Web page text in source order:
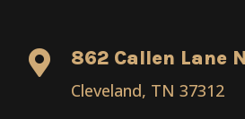
 862 Callen Lane
Cleveland, TN 37312